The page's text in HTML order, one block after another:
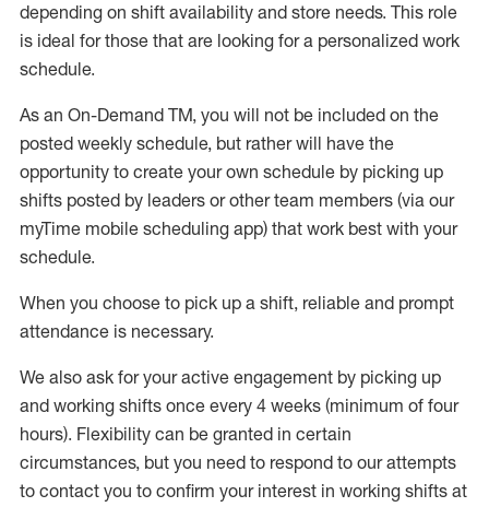
depending on shift availability and store needs. This role
is ideal for those that are looking for a personalized work
schedule.
As an On-Demand TM, you will not be included on the
posted weekly schedule, but rather will have the
opportunity to create your own schedule by picking up
shifts posted by leaders or other team members (via our
myTime mobile scheduling app) that work best with your
schedule.
When you choose to pick up a shift, reliable and prompt
attendance is necessary.
We also ask foryour active engagement by picking up
and working shifts once every 4 weeks (minimum of four
hours). Flexibility can be granted in certain
circumstances, but you need to respond to our attempts
to contact you to confirm your interest in working shifts at